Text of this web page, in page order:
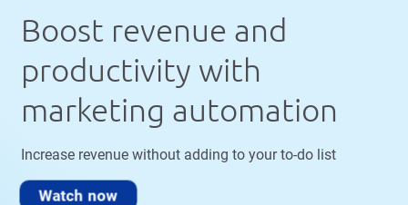
Boost revenue and
productivity with
marketing automation
Increase revenue without adding to your to-do list
Watch now